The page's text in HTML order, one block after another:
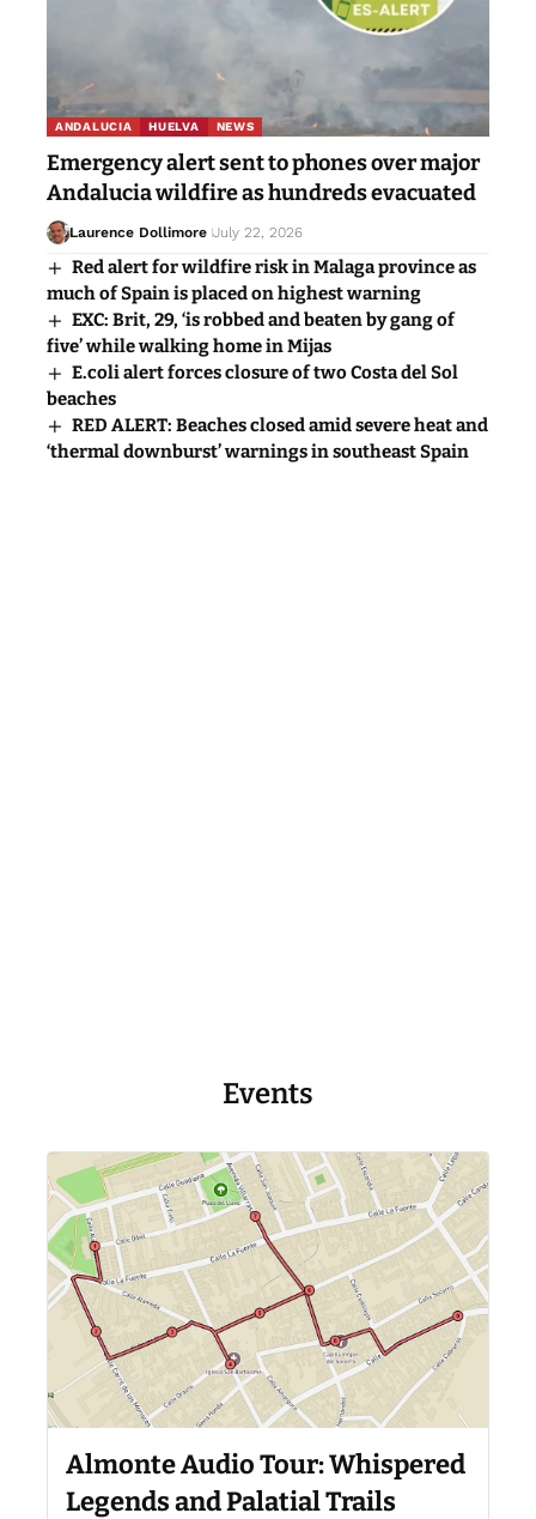
ANDALUCIA HUELVA NEWS
Emergency alert sent to phones over major
Andalucia wildfire as hundreds evacuated
Laurence Dollimore July 22, 2026
Red alert for wildfire risk in Malaga province as
much of Spain is placed on highest warning
EXC: Brit, 29, ‘is robbed and beaten by gang of
five’ while walking home in Mijas
E.coli alert forces closure of two Costa del Sol
beaches
RED ALERT: Beaches closed amid severe heat and
‘thermal downburst’ warnings in southeast Spain
Events
Almonte Audio Tour: Whispered
Legends and Palatial Trails